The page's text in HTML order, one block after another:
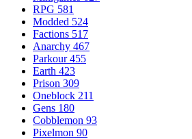
RPG 581
Modded 524
Factions 517
Anarchy 467
Parkour 455
Earth 423
Prison 309
Oneblock 211
Gens 180
Cobblemon 93
Pixelmon 90